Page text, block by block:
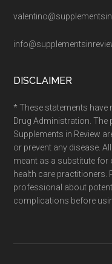
DISCLAIMER
* These statements have
Drug Administration.
Supplements in Review
or prevent any disease.
meant as a substitute
health care practitioners.
professional about
complications before